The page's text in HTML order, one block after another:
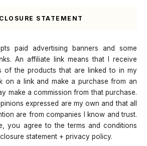
STATEMENT
paid advertising banners and some
An affiliate link means that I receive
of the products that are linked to in my
on a link and make a purchase from an
make a commission from that purchase.
expressed are my own and that all
are from companies I know and trust.
you agree to the terms and conditions
statement + privacy policy.